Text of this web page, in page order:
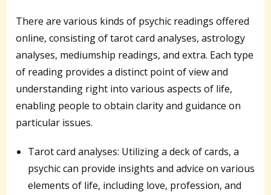
There are various kinds of psychic readings offered
online, consisting of tarot card analyses, astrology
analyses, mediumship readings, and extra. Each type
of reading provides a distinct point of view and
understanding right into various aspects of life,
enabling people to obtain clarity and guidance on
particular issues.
Tarot card analyses: Utilizing a deck of cards, a
psychic can provide insights and advice on various
elements of life, including love, profession, and